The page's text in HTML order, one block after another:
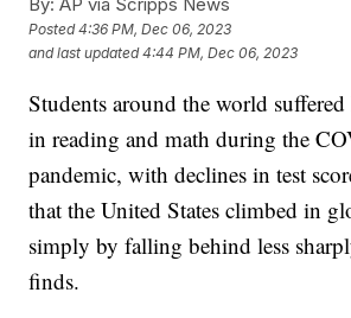
Posted4:36 PM, Dec 06, 2023
and last updated 4:44 PM, Dec 06, 2023
Students around the world
in reading and math during the
pandemic, with declines in test
that the United States climbed in
simply by falling behind less
finds.